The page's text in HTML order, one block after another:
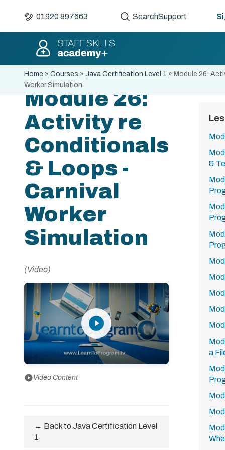
01920 897663 SearchSupport
Home » Courses » Java Certification Level 1 » Module 26:
Worker Simulation
Module 26:
Activity re
Conditionals
& Loops -
Carnival
Worker
Simulation
(Video)
play_circle_filled
play_circleVideo Content
← Back to Java Certification Level
1
&
a